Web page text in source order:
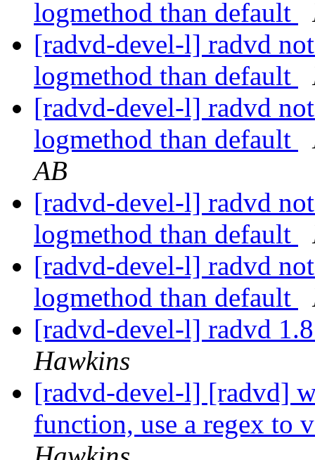
logmethod than default
[radvd-devel-l] radvd
logmethod than default
[radvd-devel-l] radvd
logmethod than default
AB
[radvd-devel-l] radvd
logmethod than default
[radvd-devel-l] radvd
logmethod than default
[radvd-devel-l] radvd
Hawkins
[radvd-devel-l] [radvd]
function, use a regex to